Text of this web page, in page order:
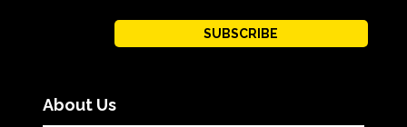
SUBSCRIBE
About Us